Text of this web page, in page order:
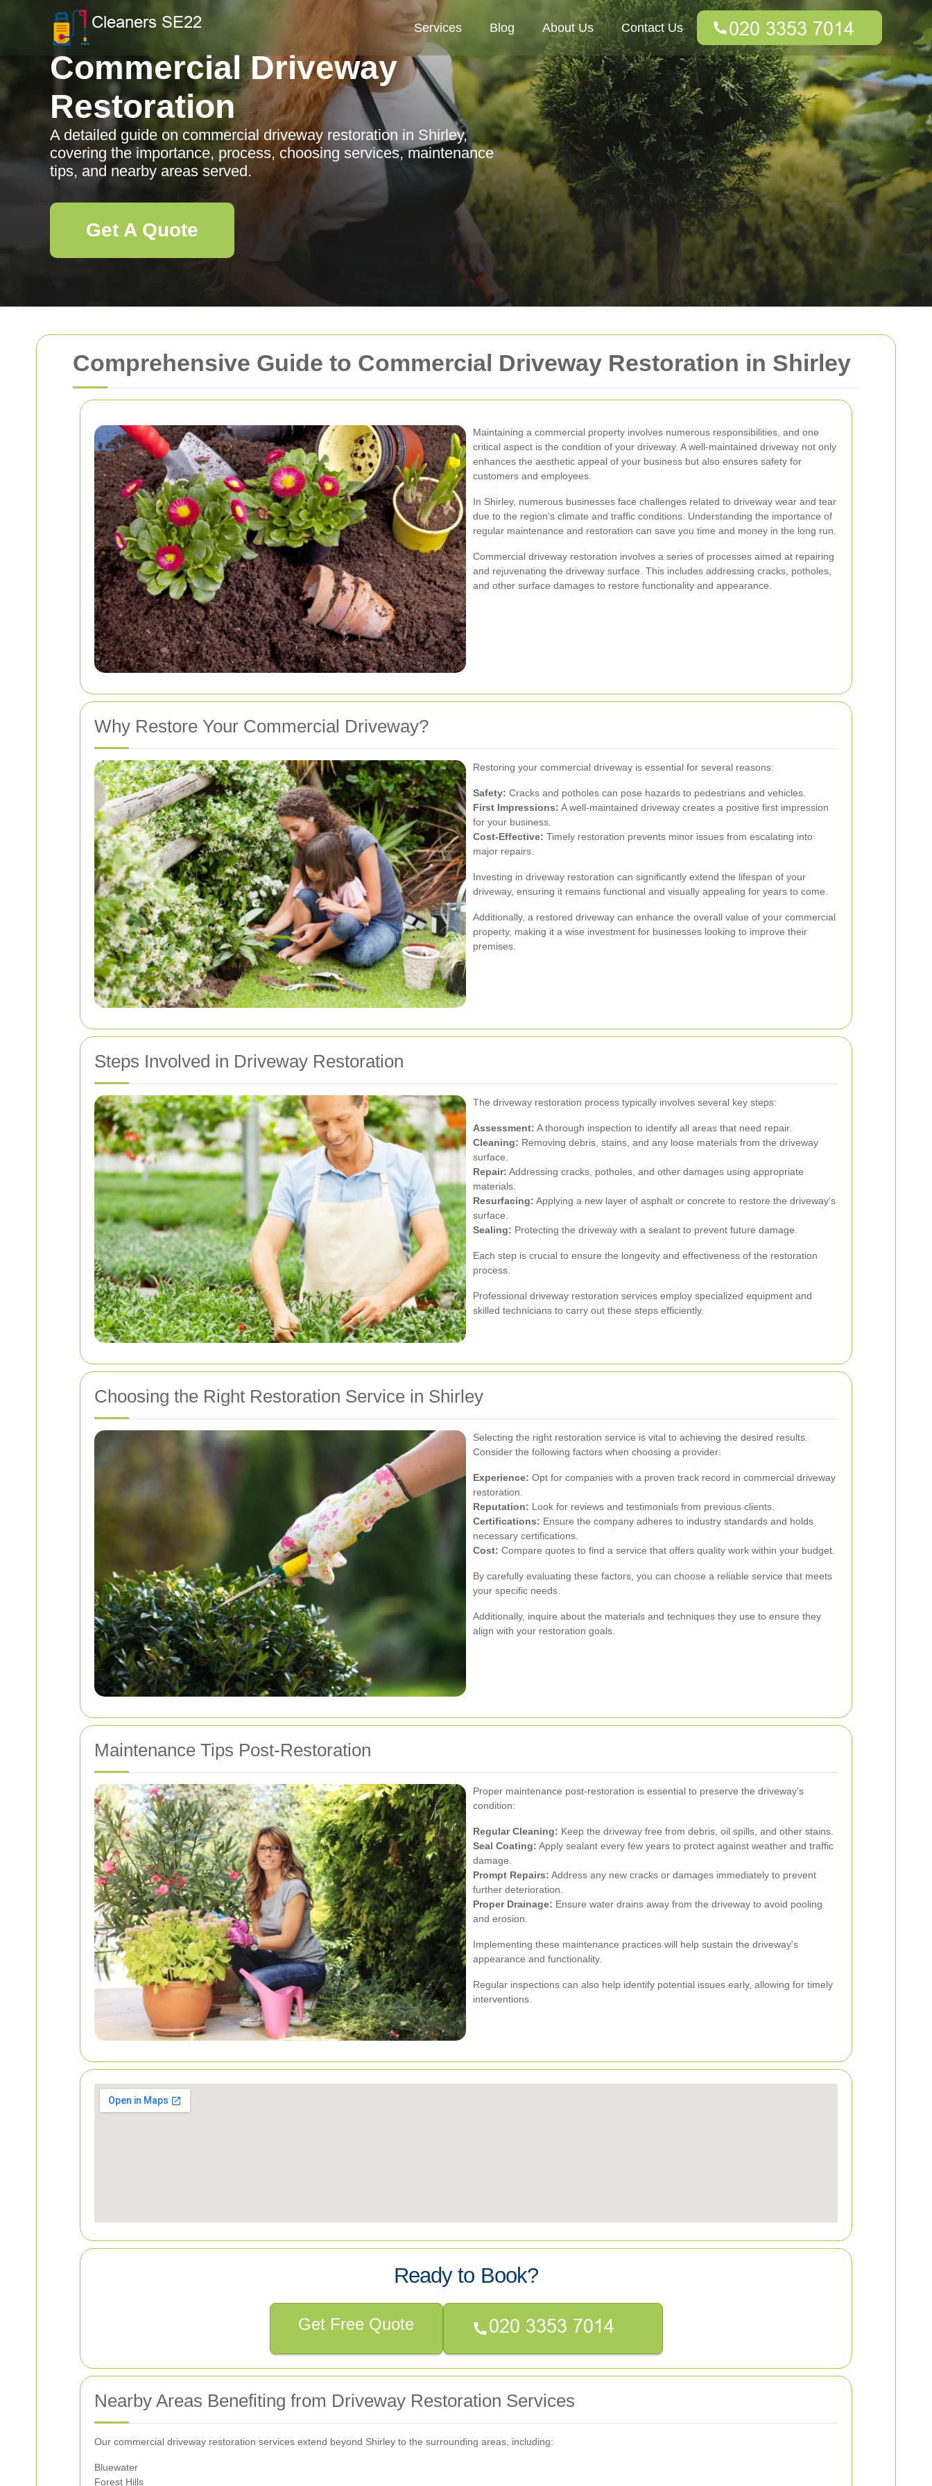
Comprehensive Guide to Commercial Driveway Restoration in Shirley
Maintaining a commercial property involves numerous responsibilities, and one
critical aspect is the condition of your driveway. A well-maintained driveway not only
enhances the aesthetic appeal of your business but also ensures safety for
customers and employees.
In Shirley, numerous businesses face challenges related to driveway wear and tear
due to the region's climate and traffic conditions. Understanding the importance of
regular maintenance and restoration can save you time and money in the long run.
Commercial driveway restoration involves a series of processes aimed at repairing
and rejuvenating the driveway surface. This includes addressing cracks, potholes,
and other surface damages to restore functionality and appearance.
Why Restore Your Commercial Driveway?
Restoring your commercial driveway is essential for several reasons:
Safety: Cracks and potholes can pose hazards to pedestrians and vehicles.
First Impressions: A well-maintained driveway creates a positive first impression
for your business.
Cost-Effective: Timely restoration prevents minor issues from escalating into
major repairs.
Investing in driveway restoration can significantly extend the lifespan of your
driveway, ensuring it remains functional and visually appealing for years to come.
Additionally, a restored driveway can enhance the overall value of your commercial
property, making it a wise investment for businesses looking to improve their
premises.
Steps Involved in Driveway Restoration
The driveway restoration process typically involves several key steps:
Assessment: A thorough inspection to identify all areas that need repair.
Cleaning: Removing debris, stains, and any loose materials from the driveway
surface.
Repair: Addressing cracks, potholes, and other damages using appropriate
materials.
Resurfacing: Applying a new layer of asphalt or concrete to restore the driveway's
surface.
Sealing: Protecting the driveway with a sealant to prevent future damage.
Each step is crucial to ensure the longevity and effectiveness of the restoration
process.
Professional driveway restoration services employ specialized equipment and
skilled technicians to carry out these steps efficiently.
Choosing the Right Restoration Service in Shirley
Selecting the right restoration service is vital to achieving the desired results.
Consider the following factors when choosing a provider:
Experience: Opt for companies with a proven track record in commercial driveway
restoration.
Reputation: Look for reviews and testimonials from previous clients.
Certifications: Ensure the company adheres to industry standards and holds
necessary certifications.
Cost: Compare quotes to find a service that offers quality work within your budget.
By carefully evaluating these factors, you can choose a reliable service that meets
your specific needs.
Additionally, inquire about the materials and techniques they use to ensure they
align with your restoration goals.
Maintenance Tips Post-Restoration
Proper maintenance post-restoration is essential to preserve the driveway's
condition:
Regular Cleaning: Keep the driveway free from debris, oil spills, and other stains.
Seal Coating: Apply sealant every few years to protect against weather and traffic
damage.
Prompt Repairs: Address any new cracks or damages immediately to prevent
further deterioration.
Proper Drainage: Ensure water drains away from the driveway to avoid pooling
and erosion.
Implementing these maintenance practices will help sustain the driveway's
appearance and functionality.
Regular inspections can also help identify potential issues early, allowing for timely
interventions.
Ready to Book?
Get Free Quote
Nearby Areas Benefiting from Driveway Restoration Services
Our commercial driveway restoration services extend beyond Shirley to the surrounding areas, including:
Bluewater
Forest Hills
Services Blog About Us Contact Us
Commercial Driveway
Restoration
A detailed guide on commercial driveway restoration in Shirley,
covering the importance, process, choosing services, maintenance
tips, and nearby areas served.
Get A Quote